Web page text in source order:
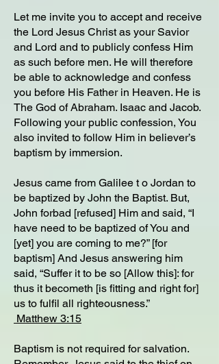
Let me invite you to accept and receive
the Lord Jesus Christ as your Savior
and Lord and to publicly confess Him
as such before men. He will therefore
be able to acknowledge and confess
you before His Father in Heaven. He is
The God of Abraham. Isaac and Jacob.
Following your public confession, You
also invited to follow Him in believer’s
baptism by immersion.
Jesus came from Galilee t o Jordan to
be baptized by John the Baptist. But,
John forbad [refused] Him and said, “I
have need to be baptized of You and
[yet] you are coming to me?” [for
baptism] And Jesus answering him
said, “Suffer it to be so [Allow this]: for
thus it becometh [is fitting and right for]
us to fulfil all righteousness.”
Matthew 3:15
Baptism is not required for salvation.